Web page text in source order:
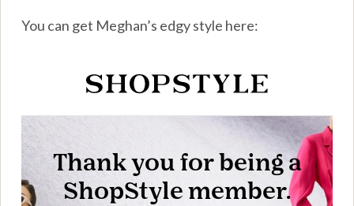
You can get Meghan’s edgy style here: